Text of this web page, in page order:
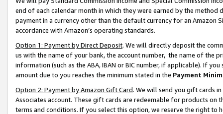
end of each calendar month in which they were earned by the
payment in a currency other than the default currency for an Amazon
accordance with Amazon’s operating standards.
Option 1: Payment by Direct Deposit. We will directly deposit the
us with the name of your bank, the account number, the name of the
information (such as the ABA, IBAN or BIC number, if applicable). If
amount due to you reaches the minimum stated in the Payment
Option 2: Payment by Amazon Gift Card. We will send you gift cards
Associates account. These gift cards are redeemable for products on
terms and conditions. If you select this option, we reserve the right to